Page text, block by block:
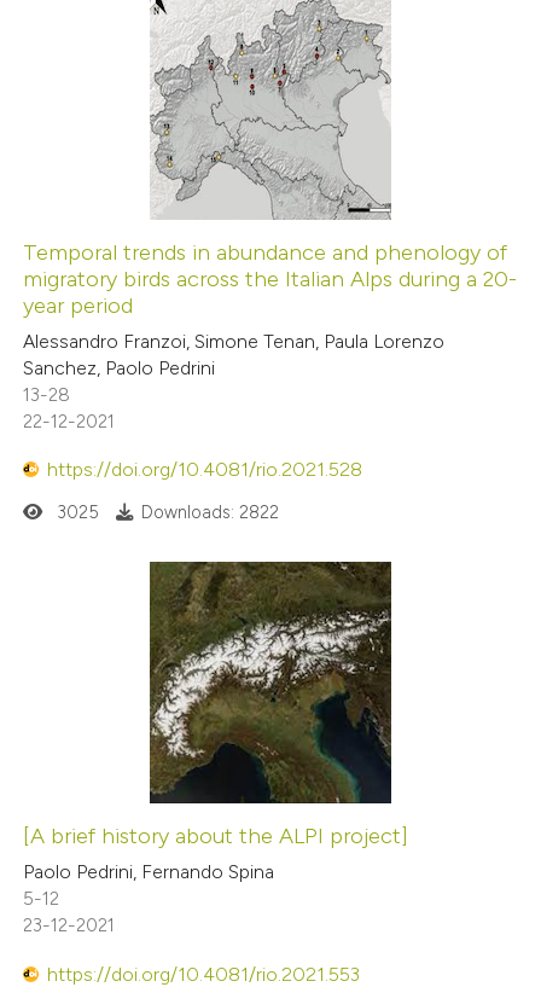
Temporal trends in abundance and phenology of
migratory birds across the Italian Alps during a 20-
year period
Alessandro Franzoi, Simone Tenan, Paula Lorenzo
Sanchez, Paolo Pedrini
13-28
22-12-2021
https://doi.org/10.4081/rio.2021.528
3025 Downloads: 2822
[A brief history about the ALPI project]
Paolo Pedrini, Fernando Spina
5-12
23-12-2021
https://doi.org/10.4081/rio.2021.553